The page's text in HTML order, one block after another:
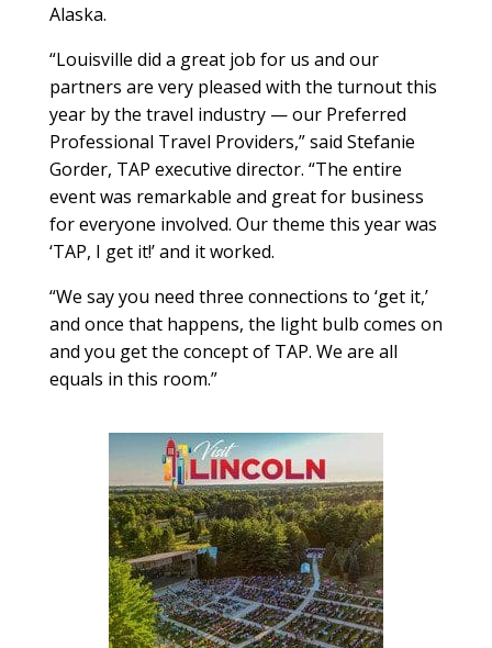
Alaska.
“Louisville did a great job for us and our
partners are very pleased with the turnout this
year by the travel industry — our Preferred
Professional Travel Providers,” said Stefanie
Gorder, TAP executive director. “The entire
event was remarkable and great for business
for everyone involved. Our theme this year was
‘TAP, I get it!’ and it worked.
“We say you need three connections to ‘get it,’
and once that happens, the light bulb comes on
and you get the concept of TAP. We are all
equals in this room.”